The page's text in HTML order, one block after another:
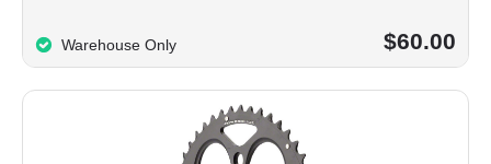
Warehouse Only $60.00